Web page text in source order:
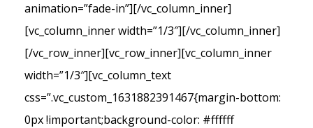
animation=”fade-in”][/vc_column_inner]
[vc_column_inner width=”1/3″][/vc_column_inner]
[/vc_row_inner][vc_row_inner][vc_column_inner
width=”1/3″][vc_column_text
css=”.vc_custom_1631882391467{margin-bottom:
0px !important;background-color: #ffffff